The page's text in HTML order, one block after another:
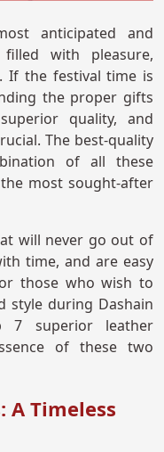
anticipated and
with pleasure,
If the festival time is
the proper gifts
quality, and
The best-quality
of all these
most sought-after
will never go out of
time, and are easy
those who wish to
style during Dashain
superior leather
of these two
A Timeless